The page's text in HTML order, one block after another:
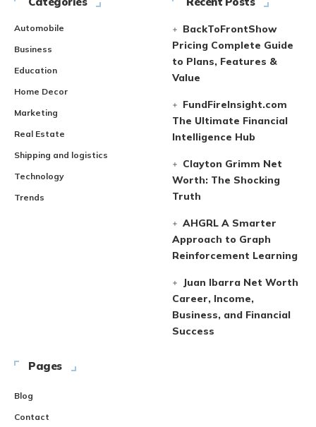
Automobile
Business
Education
Home Decor
Marketing
Real Estate
Shipping and logistics
Technology
Trends
BackToFrontShow
Pricing Complete Guide
to Plans, Features &
Value
FundFireInsight.com
The Ultimate Financial
Intelligence Hub
Clayton Grimm Net
Worth: The Shocking
Truth
AHGRL A Smarter
Approach to Graph
Reinforcement Learning
Juan Ibarra Net Worth
Career, Income,
Business, and Financial
Success
Pages
Blog
Contact